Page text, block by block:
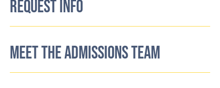
REQUEST INFO
MEET THE ADMISSIONS TEAM